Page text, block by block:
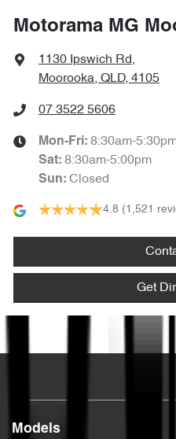
Motorama MG
1130 Ipswich Rd,
Moorooka, QLD, 4105
07 3522 5606
Mon-Fri: 8:30am-
Sat: 8:30am-5:00pm
Sun: Closed
4.8 (1,521
Get
Models